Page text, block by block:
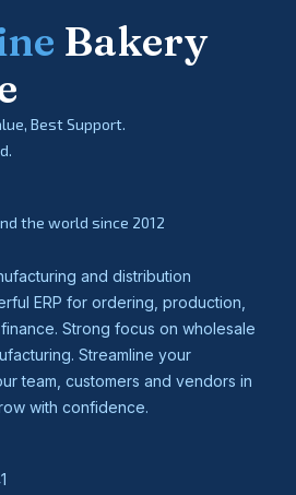
Bakery
Best Support.
the world since 2012
and distribution
ERP for ordering, production,
Strong focus on wholesale
Streamline your
team, customers and vendors in
with confidence.